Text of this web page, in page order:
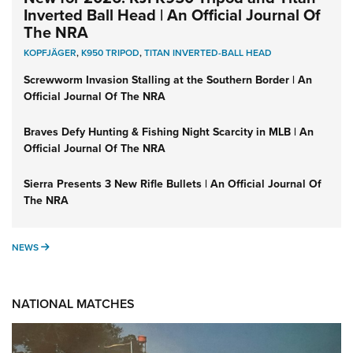
Inverted Ball Head | An Official Journal Of
The NRA
KOPFJÄGER,K950 TRIPOD,TITAN INVERTED-BALL HEAD
Screwworm Invasion Stalling at the Southern Border | An
Official Journal Of The NRA
Braves Defy Hunting & Fishing Night Scarcity in MLB | An
Official Journal Of The NRA
Sierra Presents 3 New Rifle Bullets | An Official Journal Of
The NRA
NEWS NEWS
NATIONAL MATCHES